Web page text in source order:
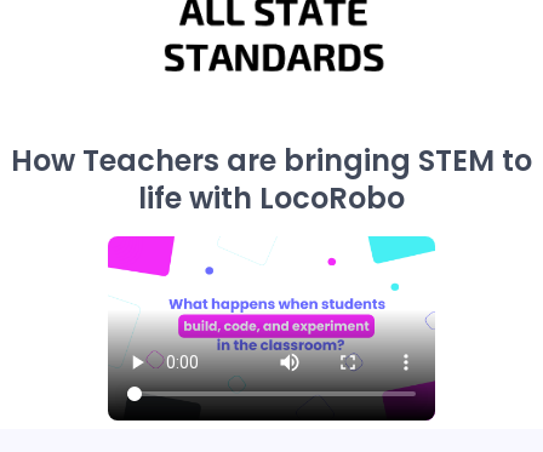
How Teachers are bringing STEM to
life with LocoRobo